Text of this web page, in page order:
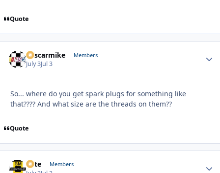
Quote
nascarmike Members
July 3Jul 3
So... where do you get spark plugs for something like
that???? And what size are the threads on them??
Quote
Pete Members